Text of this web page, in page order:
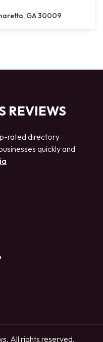
GA 30009
REVIEWS
rated directory
quickly and
All rights reserved.